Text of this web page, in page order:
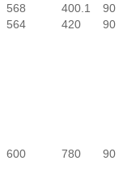
568 400.1
90
564 420 90
600 780 90